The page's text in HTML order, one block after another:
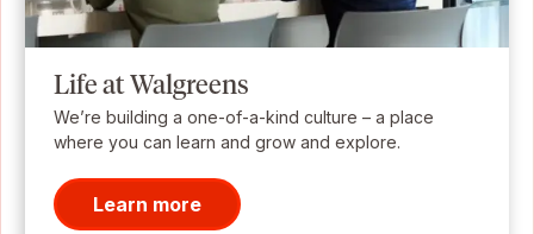
Life at Walgreens
We’re building a one-of-a-kind culture – a place
where you can learn and grow and explore.
Learn more